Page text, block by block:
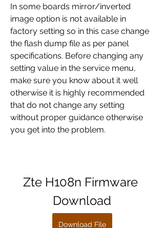
In some boards mirror/inverted
image option is not available in
factory setting so in this case change
the flash dump file as per panel
specifications. Before changing any
setting value in the service menu,
make sure you know about it well
otherwise it is highly recommended
that do not change any setting
without proper guidance otherwise
you get into the problem.
Zte H108n Firmware
Download
Download File